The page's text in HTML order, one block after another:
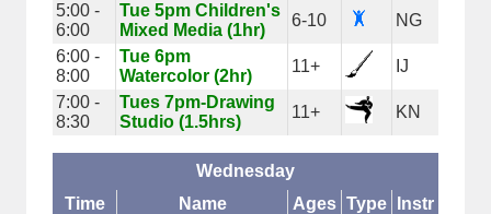
5:00 -
6:00
Tue 5pm Children's
Mixed Media (1hr)
6-10
NG
6:00 -
8:00
Tue 6pm
Watercolor (2hr)
11+
IJ
7:00 -
8:30
Tues 7pm-Drawing
Studio (1.5hrs)
11+ KN
Wednesday
Time
Name Ages Type
Instr